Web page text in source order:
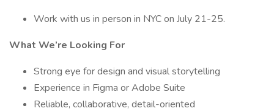
Work with us in person in NYC on July 21-25.
What We’re Looking For
Strong eye for design and visual storytelling
Experience in Figma or Adobe Suite
Reliable, collaborative, detail-oriented